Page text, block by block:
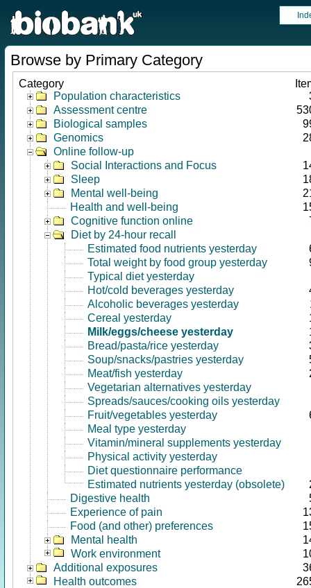
Browse by Primary Category
Category
Population characteristics
Assessment centre
Biological samples
Genomics
Online follow-up
Social Interactions and Focus
Sleep
Mental well-being
Health and well-being
Cognitive function online
Diet by 24-hour recall
Estimated food nutrients yesterday
Total weight by food group yesterday
Typical diet yesterday
Hot/cold beverages yesterday
Alcoholic beverages yesterday
Cereal yesterday
Milk/eggs/cheese yesterday
Bread/pasta/rice yesterday
Soup/snacks/pastries yesterday
Meat/fish yesterday
Vegetarian alternatives yesterday
Spreads/sauces/cooking oils yesterday
Fruit/vegetables yesterday
Meal type yesterday
Vitamin/mineral supplements yesterday
Physical activity yesterday
Diet questionnaire performance
Estimated nutrients yesterday (obsolete)
Digestive health
Experience of pain
Food (and other) preferences
Mental health
Work environment
Additional exposures
Health outcomes